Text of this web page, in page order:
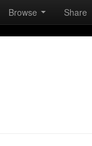
Browse Share